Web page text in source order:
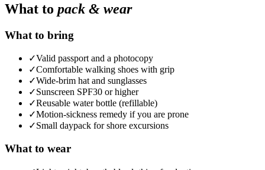
What to pack & wear
What to bring
✓Valid passport and a photocopy
✓Comfortable walking shoes with grip
✓Wide-brim hat and sunglasses
✓Sunscreen SPF30 or higher
✓Reusable water bottle (refillable)
✓Motion-sickness remedy if you are prone
✓Small daypack for shore excursions
What to wear